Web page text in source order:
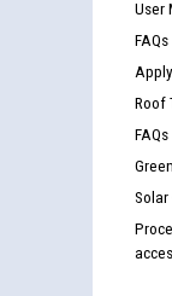
User
Roof